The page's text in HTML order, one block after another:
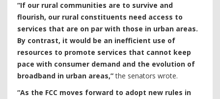
“If our rural communities are to survive and
flourish, our rural constituents need access to
services that are on par with those in urban areas.
By contrast, it would be an inefficient use of
resources to promote services that cannot keep
pace with consumer demand and the evolution of
broadband in urban areas,”the senators wrote.
“As the FCC moves forward to adopt new rules in